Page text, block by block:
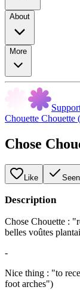
About
More
Chouette Chouette
Chose
Like Seen
Description
Chose Chouette :
belles voûtes
-
Nice thing : "to
foot arches")